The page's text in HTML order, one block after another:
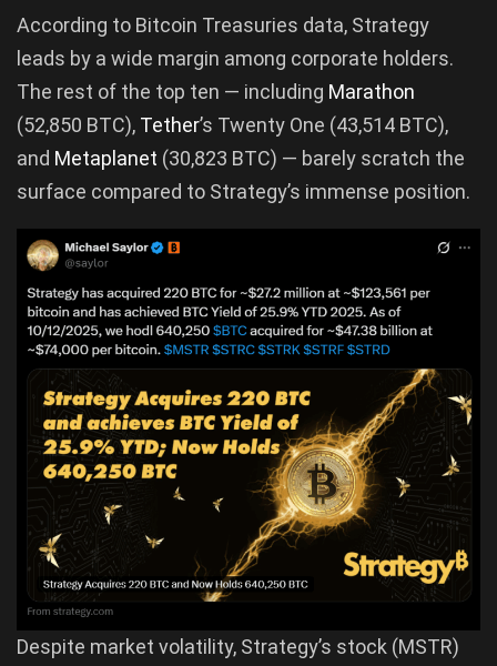
According to Bitcoin Treasuries data, Strategy
leads by a wide margin among corporate holders.
The rest of the top ten — including Marathon
(52,850 BTC), Tether’s Twenty One (43,514 BTC),
and Metaplanet (30,823 BTC) — barely scratch the
surface compared to Strategy’s immense position.
Despite market volatility, Strategy’s stock (MSTR)